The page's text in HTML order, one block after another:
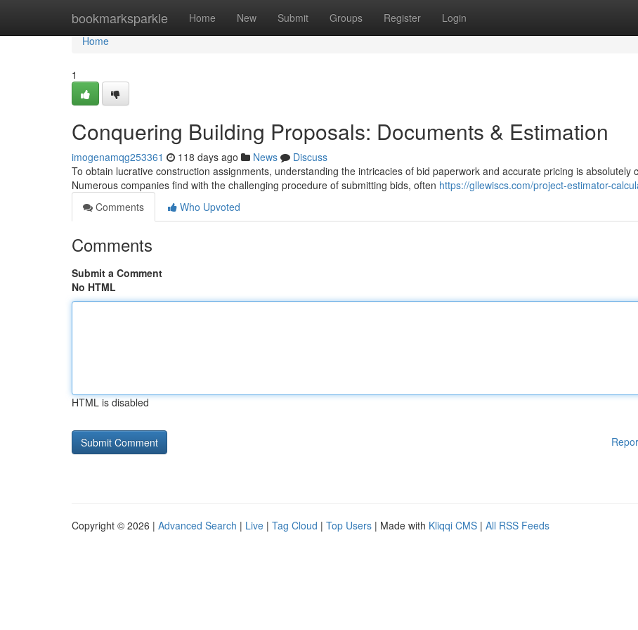
bookmarksparkle Home New Submit Groups Register Login
Home
Home
1
Conquering Building Proposals: Documents & Estimation
imogenamqg253361 118 days ago News
Discuss
To obtain lucrative construction assignments, understanding the intricacies of bid paperwork and accurate pricing is absolutely
Numerous companies find with the challenging procedure of submitting bids, often https://gllewiscs.com/project-estimator-
Comments
Who Upvoted
Comments
Submit a Comment
No HTML
HTML is disabled
Copyright © 2026 | Advanced Search | Live | Tag Cloud | Top Users | Made with Kliqqi CMS | All RSS Feeds